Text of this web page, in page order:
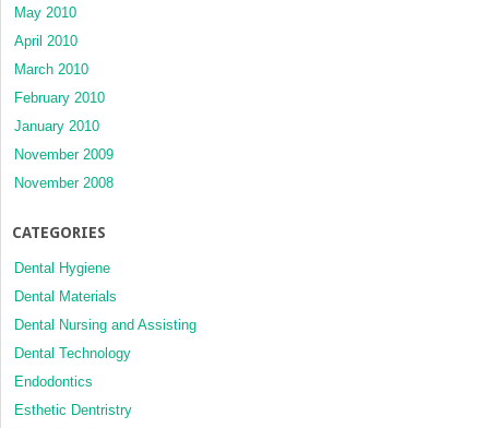
May 2010
April 2010
March 2010
February 2010
January 2010
November 2009
November 2008
CATEGORIES
Dental Hygiene
Dental Materials
Dental Nursing and Assisting
Dental Technology
Endodontics
Esthetic Dentristry